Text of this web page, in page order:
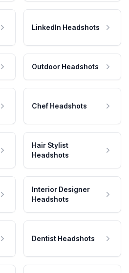
LinkedIn Headshots
Outdoor Headshots
Chef Headshots
Hair Stylist
Headshots
Interior Designer
Headshots
Dentist Headshots